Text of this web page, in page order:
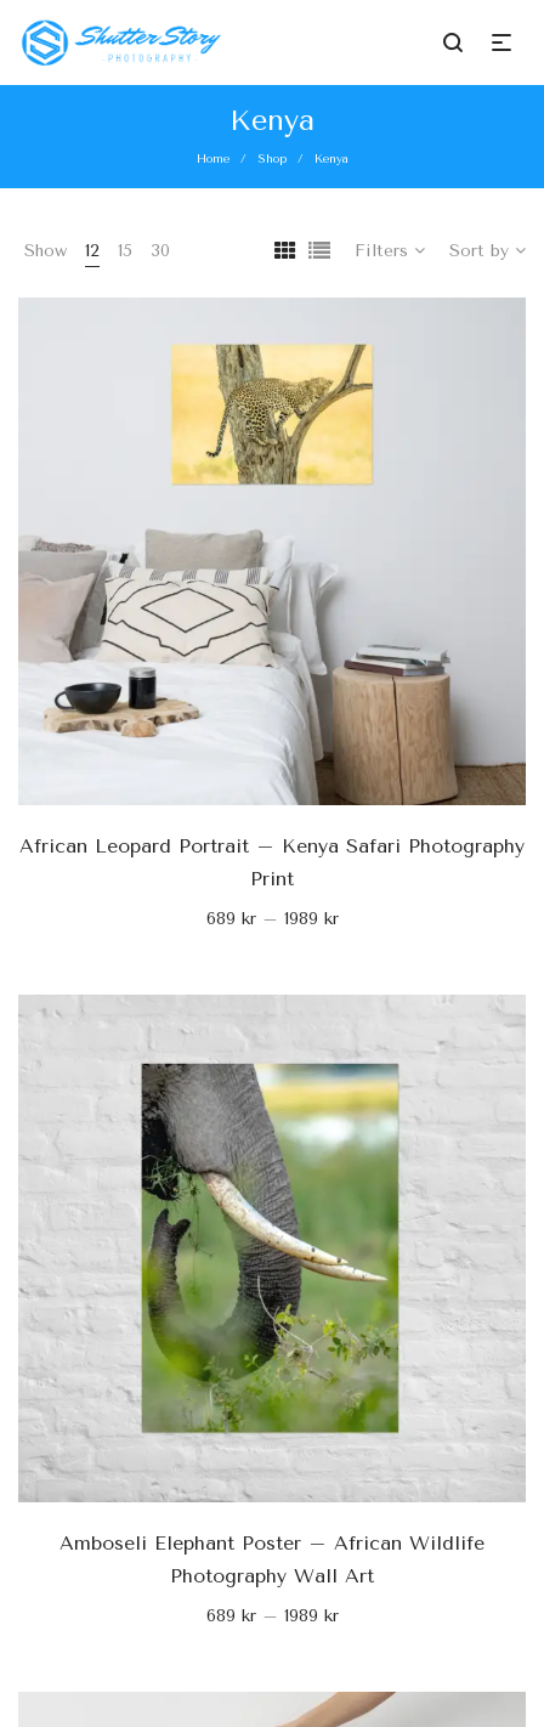
Kenya
Home / Shop / Kenya
Show 12 15 30 Filters Sort by
African Leopard Portrait – Kenya Safari Photography
Print
689 kr– 1989 kr
Amboseli Elephant Poster – African Wildlife
Photography Wall Art
689 kr– 1989 kr